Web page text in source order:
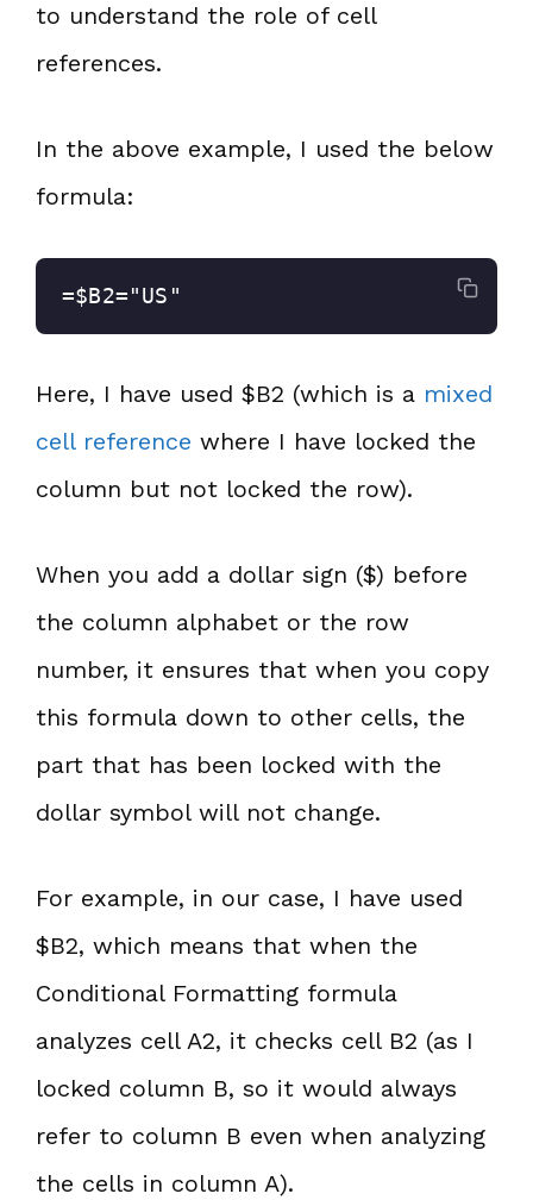
to understand the role of cell
references.
In the above example, I used the below
formula:
=$B2="US"
Here, I have used $B2 (which is a mixed
cell reference where I have locked the
column but not locked the row).
When you add a dollar sign ($) before
the column alphabet or the row
number, it ensures that when you copy
this formula down to other cells, the
part that has been locked with the
dollar symbol will not change.
For example, in our case, I have used
$B2, which means that when the
Conditional Formatting formula
analyzes cell A2, it checks cell B2 (as I
locked column B, so it would always
refer to column B even when analyzing
the cells in column A).